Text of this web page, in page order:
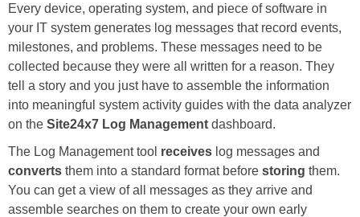
Every device, operating system, and piece of software in
your IT system generates log messages that record events,
milestones, and problems. These messages need to be
collected because they were all written for a reason. They
tell a story and you just have to assemble the information
into meaningful system activity guides with the data analyzer
on the Site24x7 Log Management dashboard.
The Log Management tool receives log messages and
converts them into a standard format before storing them.
You can get a view of all messages as they arrive and
assemble searches on them to create your own early